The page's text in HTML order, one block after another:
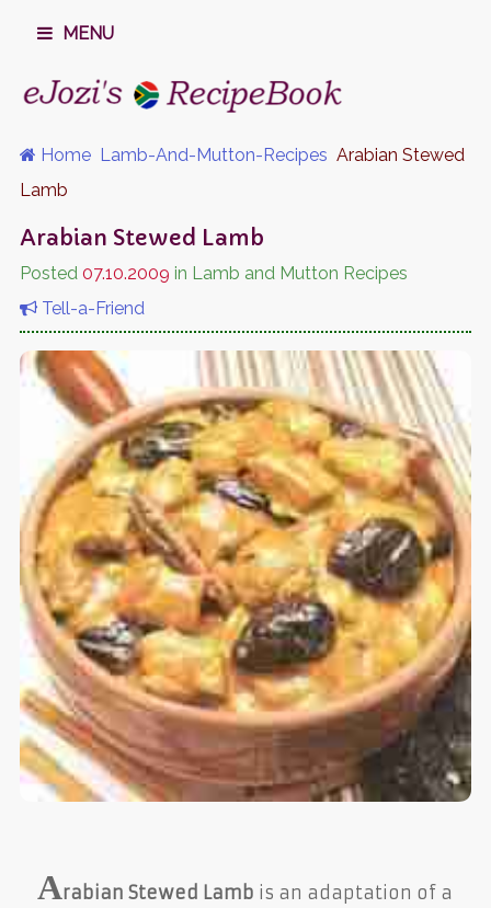
MENU
Home Lamb-And-Mutton-Recipes Arabian Stewed
Lamb
Arabian Stewed Lamb
Posted 07.10.2009 in Lamb and Mutton Recipes
Tell-a-Friend
Arabian Stewed Lamb is an adaptation of a